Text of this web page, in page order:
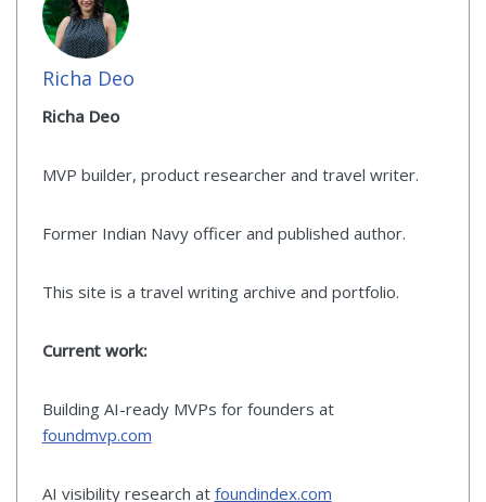
Richa Deo
Richa Deo
MVP builder, product researcher and travel writer.
Former Indian Navy officer and published author.
This site is a travel writing archive and portfolio.
Current work:
Building AI-ready MVPs for founders at
foundmvp.com
AI visibility research at foundindex.com